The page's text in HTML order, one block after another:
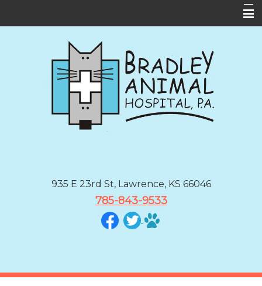
Informational Pages
935 E 23rd St, Lawrence, KS 66046
785-843-9533